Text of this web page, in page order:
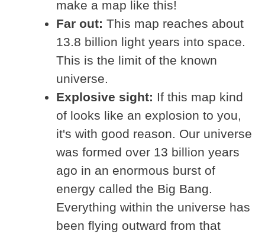
make a map like this!
Far out: This map reaches about
13.8 billion light years into space.
This is the limit of the known
universe.
Explosive sight: If this map kind
of looks like an explosion to you,
it's with good reason. Our universe
was formed over 13 billion years
ago in an enormous burst of
energy called the Big Bang.
Everything within the universe has
been flying outward from that